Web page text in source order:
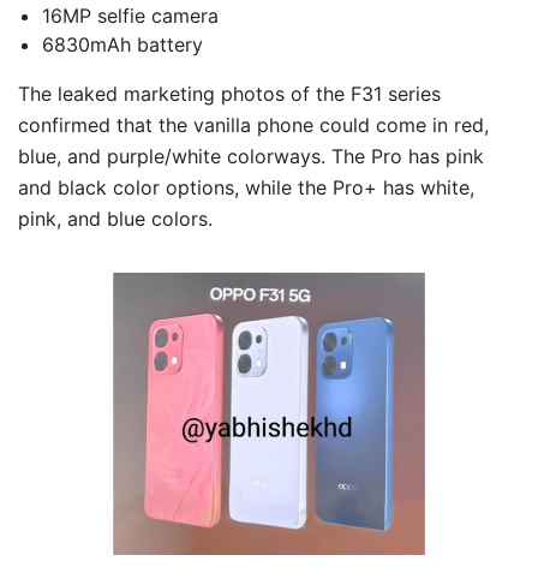
16MP selfie camera
6830mAh battery
The leaked marketing photos of the F31 series
confirmed that the vanilla phone could come in red,
blue, and purple/white colorways. The Pro has pink
and black color options, while the Pro+ has white,
pink, and blue colors.